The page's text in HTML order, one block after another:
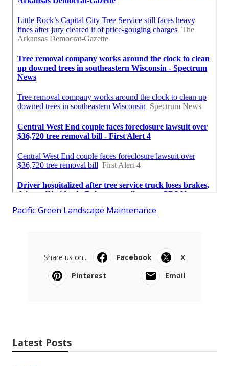
Pacific Green Landscape Maintenance
Share us on... Facebook
X
Pinterest
Email
Latest Posts